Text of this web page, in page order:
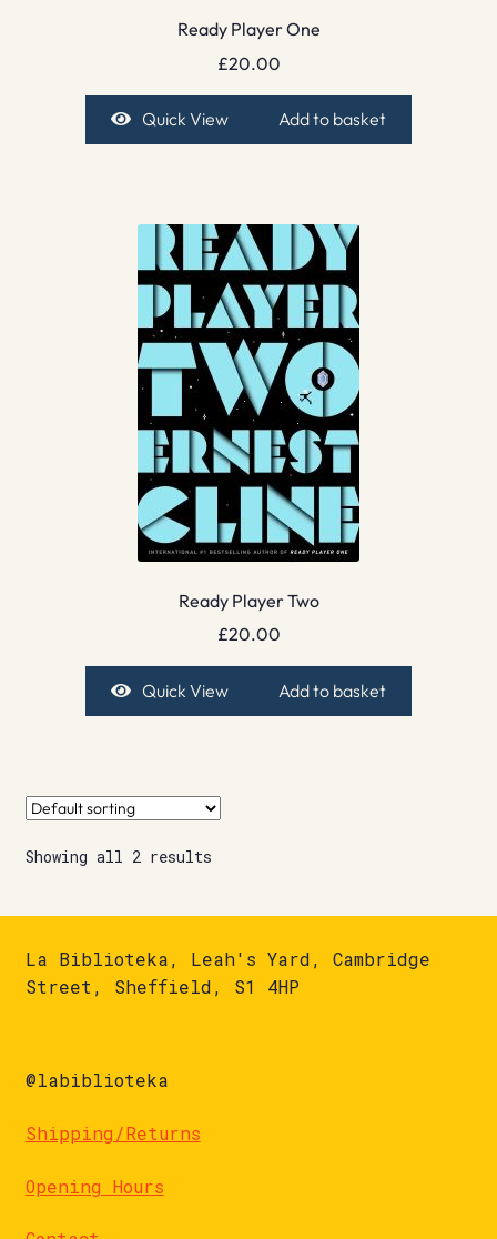
Ready Player One
£20.00
Quick View Add to basket
Ready Player Two
£20.00
Quick View Add to basket
Showing all 2 results
La Biblioteka, Leah's Yard, Cambridge
Street, Sheffield, S1 4HP
@labiblioteka
Shipping/Returns
Opening Hours